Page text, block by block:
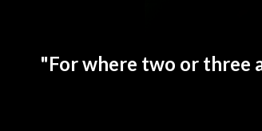
"For where two or three